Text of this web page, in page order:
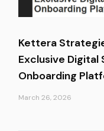
Kettera
Exclusive
Onboarding
March 26, 2026